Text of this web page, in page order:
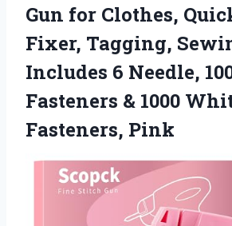
Gun for Clothes,
Fixer, Tagging,
Includes 6 Needle,
Fasteners & 1000
Fasteners, Pink